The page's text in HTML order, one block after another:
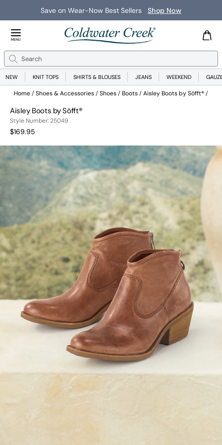
Save on Wear-Now Best SellersShop Now
Close Menu
MENU
Search
NEW KNIT TOPS SHIRTS & BLOUSES JEANS WEEKEND
Home Shoes & Accessories Shoes Boots Aisley Boots by Söfft®
Aisley Boots by Söfft®
Style Number: 25049
Current Price:
$169.95